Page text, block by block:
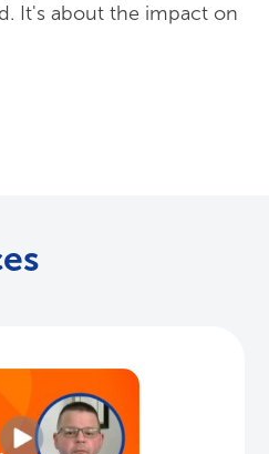
It's about the impact on